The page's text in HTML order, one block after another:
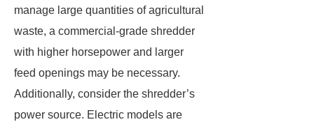
manage large quantities of agricultural
waste, a commercial-grade shredder
with higher horsepower and larger
feed openings may be necessary.
Additionally, consider the shredder’s
power source. Electric models are